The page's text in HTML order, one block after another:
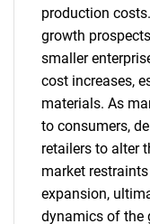
production
growth
smaller
cost increases,
materials. As
to consumers,
retailers to alter
market
expansion,
dynamics of the